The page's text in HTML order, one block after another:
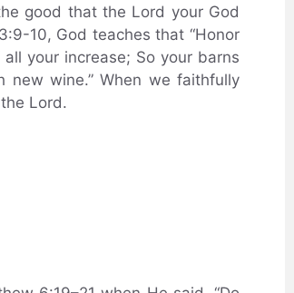
good that the Lord your God
10, God teaches that “Honor
your increase; So your barns
wine.” When we faithfully
Lord.